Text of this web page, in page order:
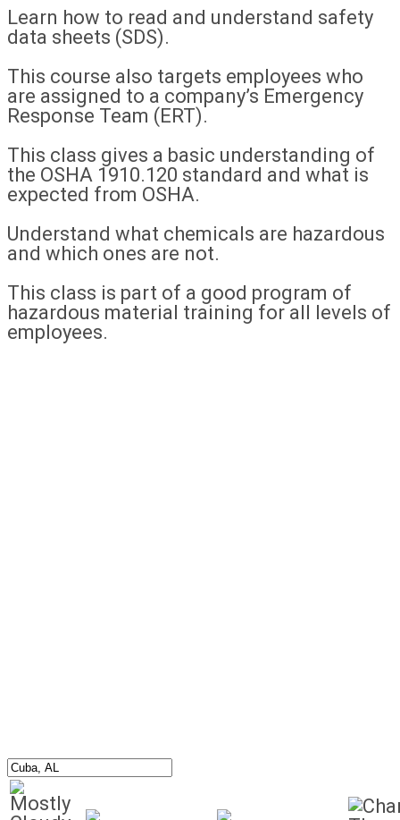
Learn how to read and understand safety
data sheets (SDS).
This course also targets employees who
are assigned to a company’s Emergency
Response Team (ERT).
This class gives a basic understanding of
the OSHA 1910.120 standard and what is
expected from OSHA.
Understand what chemicals are hazardous
and which ones are not.
This class is part of a good program of
hazardous material training for all levels of
employees.